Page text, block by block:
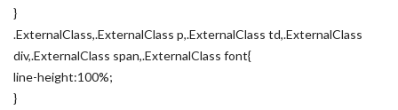
}
.ExternalClass,.ExternalClass p,.ExternalClass td,.ExternalClass
div,.ExternalClass span,.ExternalClass font{
line-height:100%;
}